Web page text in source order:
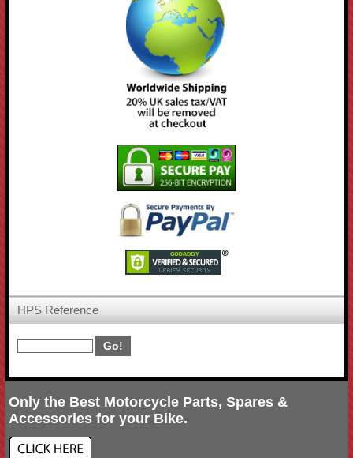
HPS Reference
Only the Best Motorcycle Parts, Spares &
Accessories for your Bike.